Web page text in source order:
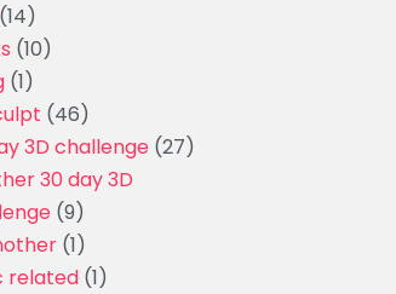
(14)
(10)
(1)
(46)
3D challenge (27)
30 day 3D
(9)
(1)
related (1)